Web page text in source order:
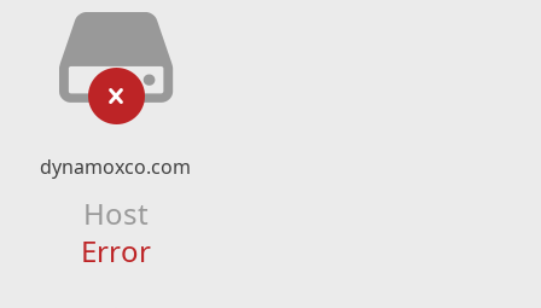
dynamoxco.com
Host
Error